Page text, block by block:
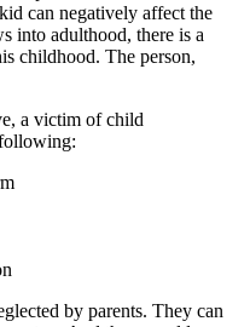
can negatively affect the
into adulthood, there is a
childhood. The person,
a victim of child
by parents. They can